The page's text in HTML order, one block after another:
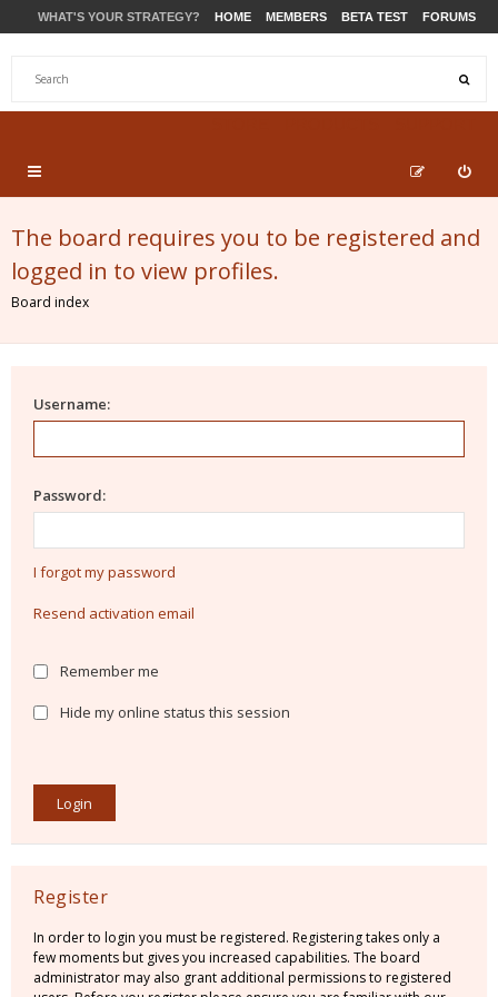
WHAT'S YOUR STRATEGY? HOME MEMBERS BETA TEST FORUMS
The board requires you to be registered and
logged in to view profiles.
Board index
Username:
Password:
I forgot my password
Resend activation email
Remember me
Hide my online status this session
Register
In order to login you must be registered. Registering takes only a
few moments but gives you increased capabilities. The board
administrator may also grant additional permissions to registered